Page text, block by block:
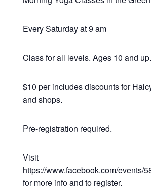
Every Saturday at 9 am
Class for all levels. Ages 10 and up.
$10 per includes discounts for
and shops.
Pre-registration required.
Visit
https://www.facebook.com/events/
for more info and to register.